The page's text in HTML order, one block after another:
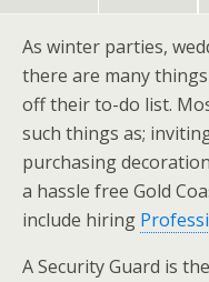
As winter parties,
there are many
off their to-do list.
such things as;
purchasing
a hassle free Gold
include hiring
A Security Guard is